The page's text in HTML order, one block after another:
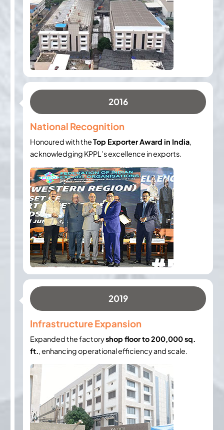
2016
National Recognition
Honoured with theTop Exporter Award in India,
acknowledging KPPL’s excellence in exports.
2019
Infrastructure Expansion
Expanded the factoryshop floor to 200,000 sq.
ft., enhancing operational efficiency and scale.